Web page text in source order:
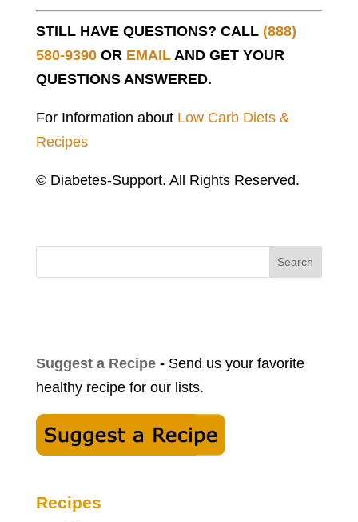
STILL HAVE QUESTIONS? CALL (888)
580-9390OR EMAILAND GET YOUR
QUESTIONS ANSWERED.
For Information about Low Carb Diets &
Recipes
© Diabetes-Support. All Rights Reserved.
Search
Suggest a Recipe-Send us your favorite
healthy recipe for our lists.
Recipes